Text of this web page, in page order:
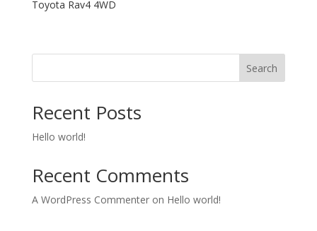
Toyota Rav4 4WD
Search
Recent Posts
Hello world!
Recent Comments
A WordPress Commenteron Hello world!